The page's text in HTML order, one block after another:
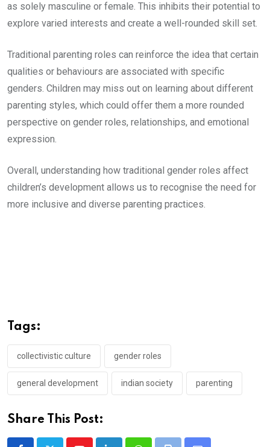
as solely masculine or female. This inhibits their potential to
explore varied interests and create a well-rounded skill set.
Traditional parenting roles can reinforce the idea that certain
qualities or behaviours are associated with specific
genders. Children may miss out on learning about different
parenting styles, which could offer them a more rounded
perspective on gender roles, relationships, and emotional
expression.
Overall, understanding how traditional gender roles affect
children’s development allows us to recognise the need for
more inclusive and diverse parenting practices.
Tags:
collectivistic culture gender roles
general development indian society parenting
Share This Post: